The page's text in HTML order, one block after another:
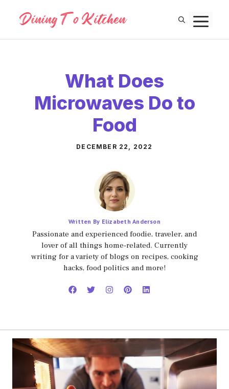
content
What Does
Microwaves Do to
Food
DECEMBER 22, 2022
Written By Elizabeth Anderson
Passionate and experienced foodie, traveler, and
lover of all things home-related. Currently
writing for a variety of blogs on recipes, cooking
hacks, food politics and more!